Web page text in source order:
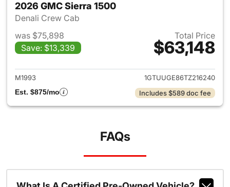
2026 GMC Sierra 1500
Denali Crew Cab
was $75,898
Save: $13,339
Total Price
$63,148
View details for 2026 GMC
M1993
1GTUUGE86TZ216240
Est. $875/mo
Includes $589 doc fee
FAQs